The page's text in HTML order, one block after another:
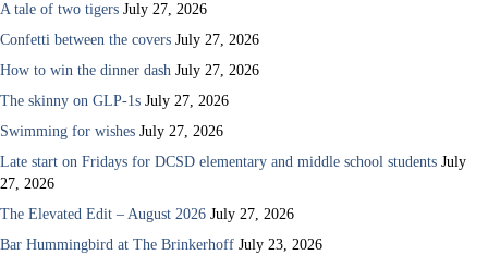
A tale of two tigers July 27, 2026
Confetti between the covers July 27, 2026
How to win the dinner dash July 27, 2026
The skinny on GLP-1s July 27, 2026
Swimming for wishes July 27, 2026
Late start on Fridays for DCSD elementary and middle school students July
27, 2026
The Elevated Edit – August 2026 July 27, 2026
Bar Hummingbird at The Brinkerhoff July 23, 2026